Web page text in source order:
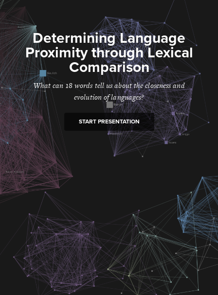
Determining Language
Proximity through Lexical
Comparison
What can 18 words tell us about the closeness and
evolution of languages?
START PRESENTATION